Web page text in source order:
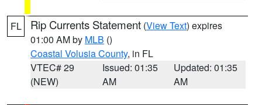
FL Rip Currents Statement (View Text) expires
01:00 AM by MLB ()
Coastal Volusia County, in FL
VTEC# 29
(NEW)
Issued: 01:35
AM
Updated: 01:35
AM